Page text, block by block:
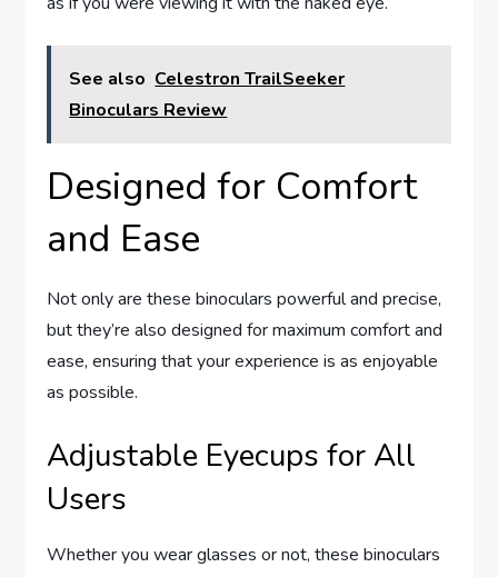
See also Celestron TrailSeeker
Binoculars Review
Designed for Comfort
and Ease
Not only are these binoculars powerful and precise,
but they’re also designed for maximum comfort and
ease, ensuring that your experience is as enjoyable
as possible.
Adjustable Eyecups for All
Users
Whether you wear glasses or not, these binoculars